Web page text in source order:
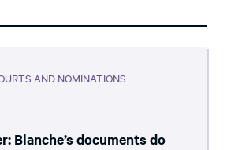
AND NOMINATIONS
Blanche’s documents do